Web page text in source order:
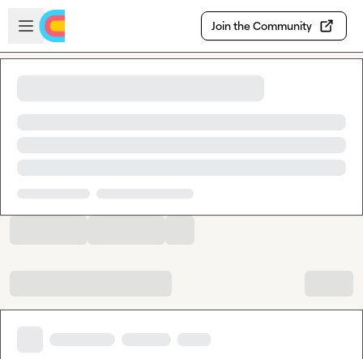
Skip to main content
Open sidebar
Join the Community